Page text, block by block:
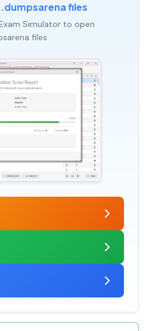
files
Simulator to open
files